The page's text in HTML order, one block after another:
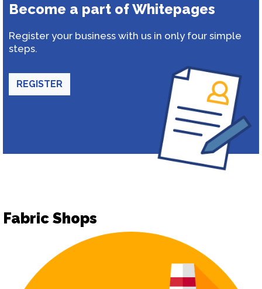
Become a part of Whitepages
Register your business with us in only four simple
steps.
REGISTER
Fabric Shops